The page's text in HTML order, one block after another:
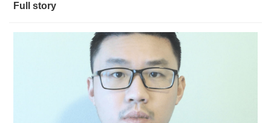
Full story